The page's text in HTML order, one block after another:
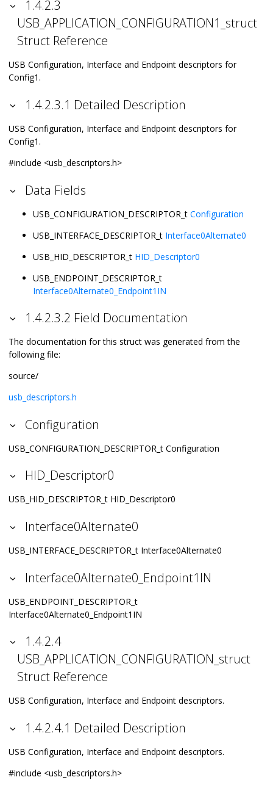
1.4.2.3
USB_APPLICATION_CONFIGURATION1_struct
Struct Reference
USB Configuration, Interface and Endpoint descriptors for
Config1.
1.4.2.3.1 Detailed Description
USB Configuration, Interface and Endpoint descriptors for
Config1.
#include <usb_descriptors.h>
Data Fields
USB_CONFIGURATION_DESCRIPTOR_t Configuration
USB_INTERFACE_DESCRIPTOR_t Interface0Alternate0
USB_HID_DESCRIPTOR_t HID_Descriptor0
USB_ENDPOINT_DESCRIPTOR_t
Interface0Alternate0_Endpoint1IN
1.4.2.3.2 Field Documentation
The documentation for this struct was generated from the
following file:
source/
usb_descriptors.h
Configuration
USB_CONFIGURATION_DESCRIPTOR_t Configuration
HID_Descriptor0
USB_HID_DESCRIPTOR_t HID_Descriptor0
Interface0Alternate0
USB_INTERFACE_DESCRIPTOR_t Interface0Alternate0
Interface0Alternate0_Endpoint1IN
USB_ENDPOINT_DESCRIPTOR_t
Interface0Alternate0_Endpoint1IN
1.4.2.4
USB_APPLICATION_CONFIGURATION_struct
Struct Reference
USB Configuration, Interface and Endpoint descriptors.
1.4.2.4.1 Detailed Description
USB Configuration, Interface and Endpoint descriptors.
#include <usb_descriptors.h>